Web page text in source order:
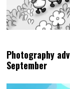
Photography
September